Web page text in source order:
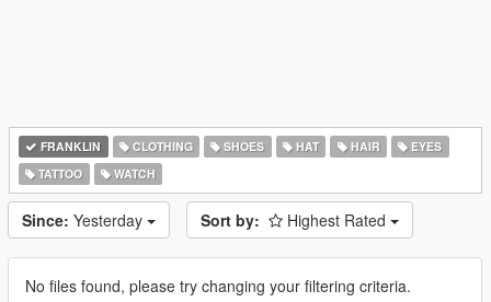
FRANKLIN CLOTHING SHOES HAT HAIR
EYES
TATTOO
WATCH
Since: Yesterday Sort by: Highest Rated
No files found, please try changing your filtering criteria.